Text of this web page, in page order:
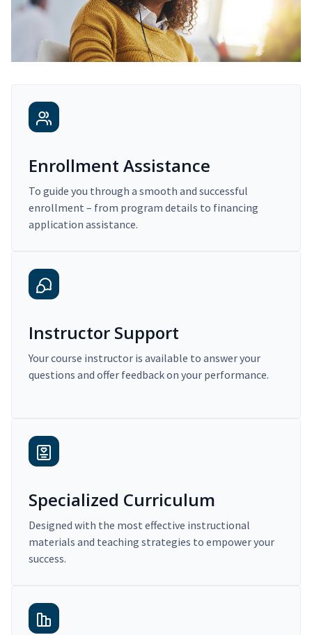
Enrollment Assistance
To guide you through a smooth and successful
enrollment – from program details to financing
application assistance.
Instructor Support
Your course instructor is available to answer your
questions and offer feedback on your performance.
Specialized Curriculum
Designed with the most effective instructional
materials and teaching strategies to empower your
success.